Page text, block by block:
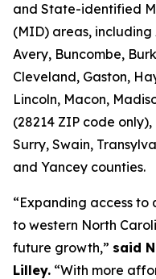
and State-identified
(MID) areas, including
Avery, Buncombe,
Cleveland, Gaston,
Lincoln, Macon,
(28214 ZIP code
Surry, Swain,
and Yancey counties.
“Expanding access
to western North
future growth,” said
Lilley. “With more